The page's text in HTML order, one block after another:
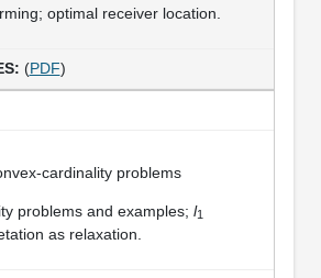
optimal receiver location.
(PDF)
cardinality problems
problems and examples; l1
as relaxation.